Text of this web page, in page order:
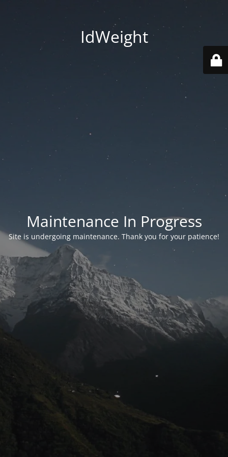
IdWeight
Maintenance In Progress
Site is undergoing maintenance. Thank you for your patience!